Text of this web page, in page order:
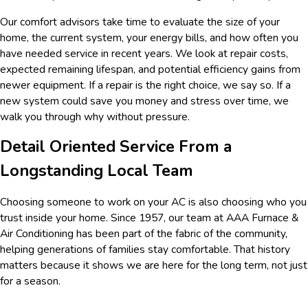
Our comfort advisors take time to evaluate the size of your
home, the current system, your energy bills, and how often you
have needed service in recent years. We look at repair costs,
expected remaining lifespan, and potential efficiency gains from
newer equipment. If a repair is the right choice, we say so. If a
new system could save you money and stress over time, we
walk you through why without pressure.
Detail Oriented Service From a
Longstanding Local Team
Choosing someone to work on your AC is also choosing who you
trust inside your home. Since 1957, our team at AAA Furnace &
Air Conditioning has been part of the fabric of the community,
helping generations of families stay comfortable. That history
matters because it shows we are here for the long term, not just
for a season.